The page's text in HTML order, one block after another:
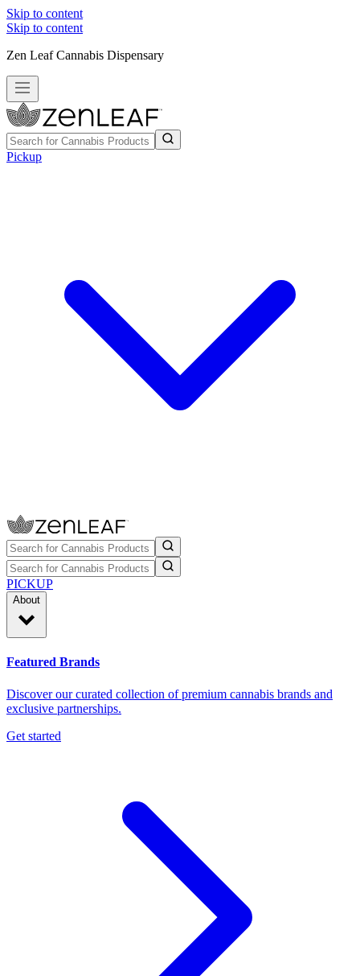
Skip to content
Skip to content
Zen Leaf Cannabis Dispensary
Pickup
PICKUP
About
Featured Brands
Discover our curated collection of premium cannabis brands and
exclusive partnerships.
Get started